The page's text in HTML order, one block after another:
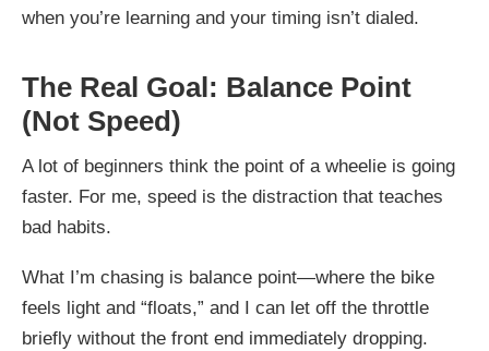
when you’re learning and your timing isn’t dialed.
The Real Goal: Balance Point
(Not Speed)
A lot of beginners think the point of a wheelie is going
faster. For me, speed is the distraction that teaches
bad habits.
What I’m chasing is balance point—where the bike
feels light and “floats,” and I can let off the throttle
briefly without the front end immediately dropping.